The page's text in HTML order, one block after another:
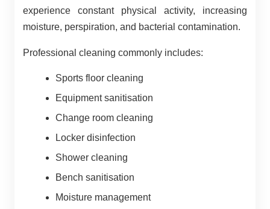
experience constant physical activity, increasing
moisture, perspiration, and bacterial contamination.
Professional cleaning commonly includes:
Sports floor cleaning
Equipment sanitisation
Change room cleaning
Locker disinfection
Shower cleaning
Bench sanitisation
Moisture management